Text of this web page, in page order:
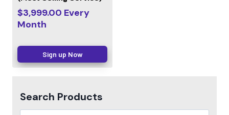
$3,999.00 Every
Month
Sign up Now
Search Products